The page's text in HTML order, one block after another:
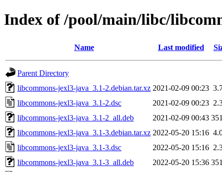
Index of /pool/main/libc/
Name Last modified
Parent Directory
libcommons-jexl3-java_3.1-2.debian.tar.xz 2021-02-09 00:23
libcommons-jexl3-java_3.1-2.dsc
2021-02-09 00:23
libcommons-jexl3-java_3.1-2_all.deb
2021-02-09 00:43
libcommons-jexl3-java_3.1-3.debian.tar.xz 2022-05-20 15:16
libcommons-jexl3-java_3.1-3.dsc
2022-05-20 15:16
libcommons-jexl3-java_3.1-3_all.deb
2022-05-20 15:36